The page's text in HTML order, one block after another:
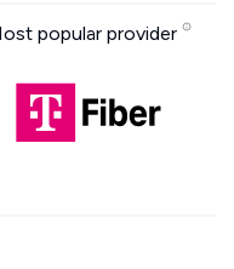
popular provider